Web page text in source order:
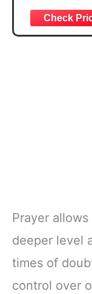
Joshua 1:57
Verse,
Prayer
deeper level
times of
control over